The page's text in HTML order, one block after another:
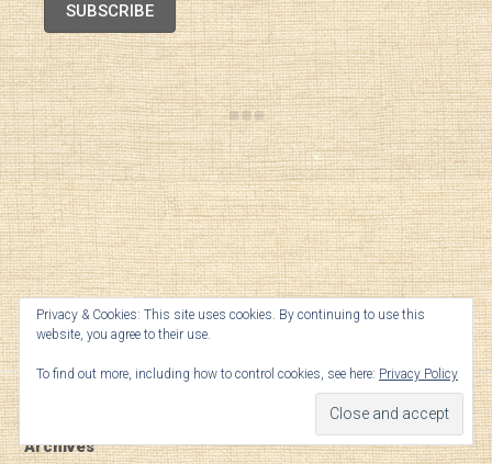
SUBSCRIBE
Archives
Privacy & Cookies: This site uses cookies. By continuing to use this
website, you agree to their use.
To find out more, including how to control cookies, see here: Privacy Policy